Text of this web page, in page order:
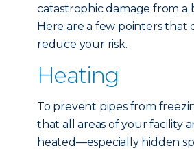
catastrophic damage from a
Here are a few pointers that
reduce your risk.
Heating
To prevent pipes from
that all areas of your facility
heated—especially hidden